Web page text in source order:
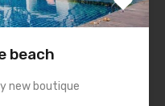
beach
new boutique